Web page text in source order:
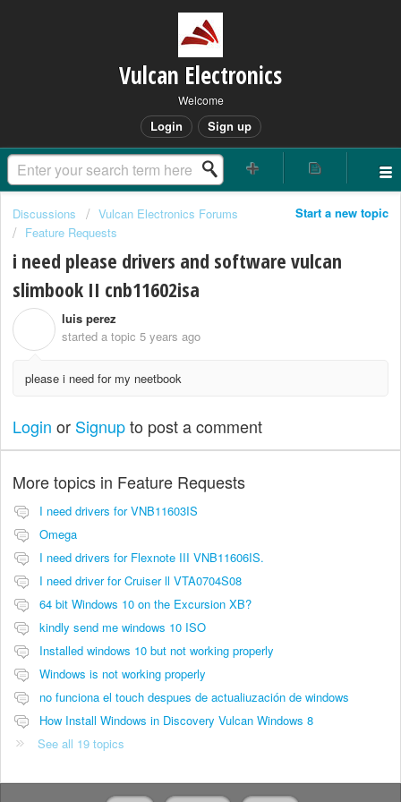
Vulcan Electronics
Welcome
Login Sign up
Start a new topic
Discussions
Vulcan Electronics Forums
Feature Requests
i need please drivers and software vulcan
slimbook II cnb11602isa
luis perez
started a topic 5 years ago
please i need for my neetbook
Login or Signupto post a comment
More topics in Feature Requests
I need drivers for VNB11603IS
Omega
I need drivers for Flexnote III VNB11606IS.
I need driver for Cruiser ll VTA0704S08
64 bit Windows 10 on the Excursion XB?
kindly send me windows 10 ISO
Installed windows 10 but not working properly
Windows is not working properly
no funciona el touch despues de actualiuzación de windows
How Install Windows in Discovery Vulcan Windows 8
See all 19 topics